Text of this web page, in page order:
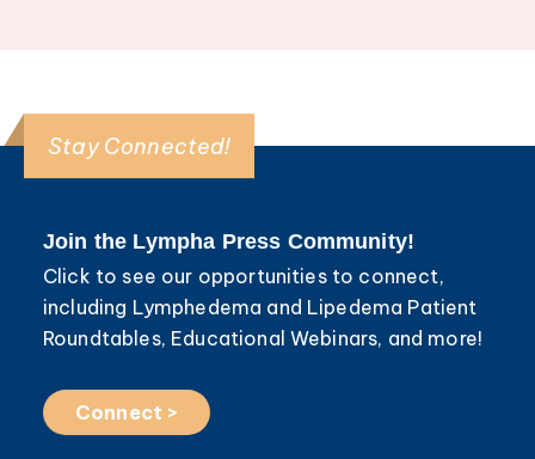
Stay Connected!
Join the Lympha Press Community!
Click to see our opportunities to connect,
including Lymphedema and Lipedema Patient
Roundtables, Educational Webinars, and more!
Connect >